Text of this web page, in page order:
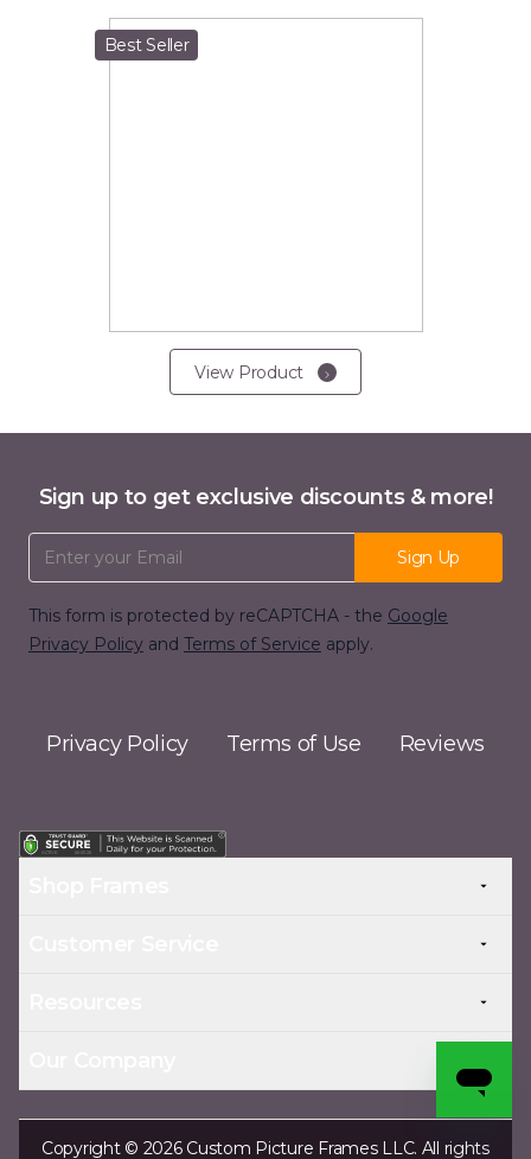
Best Seller
View Product
Sign up to get exclusive discounts & more!
Email Address
Sign Up
This form is protected by reCAPTCHA - the Google
Privacy Policy and Terms of Service apply.
Privacy Policy Terms of Use Reviews
Copyright © 2026 Custom Picture Frames LLC. All rights